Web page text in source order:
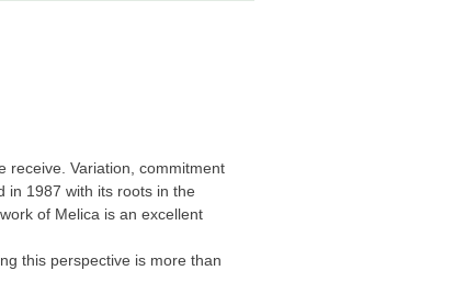
receive. Variation, commitment
in 1987 with its roots in the
of Melica is an excellent
this perspective is more than